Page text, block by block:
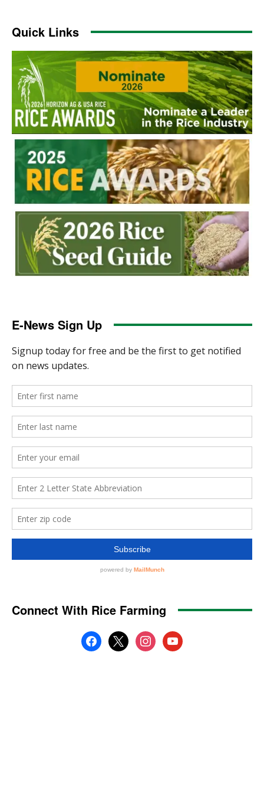
Quick Links
E-News Sign Up
Connect With Rice Farming
facebook
x instagramyoutube